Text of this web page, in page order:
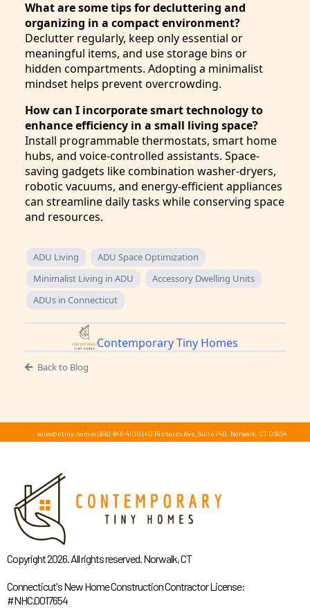
What are some tips for decluttering and
organizing in a compact environment?
Declutter regularly, keep only essential or
meaningful items, and use storage bins or
hidden compartments. Adopting a minimalist
mindset helps prevent overcrowding.
How can I incorporate smart technology to
enhance efficiency in a small living space?
Install programmable thermostats, smart home
hubs, and voice-controlled assistants. Space-
saving gadgets like combination washer-dryers,
robotic vacuums, and energy-efficient appliances
can streamline daily tasks while conserving space
and resources.
ADU Living
ADU Space Optimization
Minimalist Living in ADU
Accessory Dwelling Units
ADUs in Connecticut
Contemporary Tiny Homes
Back to Blog
sales@ctiny.homes| 860-846-4100 |40 Richards Ave, Suite 740, Norwalk, CT 06854
Copyright 2026. All rights reserved. Norwalk, CT
Connecticut's New Home Construction Contractor License:
#NHC.0017654